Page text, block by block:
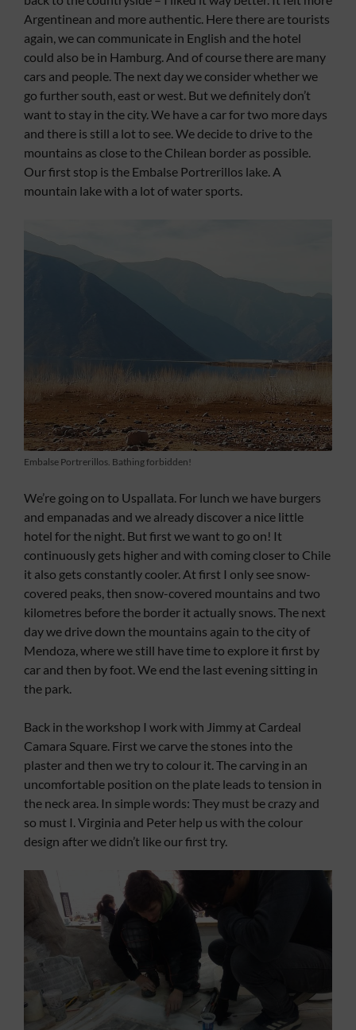
Argentinean and more authentic. Here there are tourists
again, we can communicate in English and the hotel
could also be in Hamburg. And of course there are many
cars and people. The next day we consider whether we
go further south, east or west. But we definitely don’t
want to stay in the city. We have a car for two more days
and there is still a lot to see. We decide to drive to the
mountains as close to the Chilean border as possible.
Our first stop is the Embalse Portrerillos lake. A
mountain lake with a lot of water sports.
Embalse Portrerillos. Bathing forbidden!
We’re going on to Uspallata. For lunch we have burgers
and empanadas and we already discover a nice little
hotel for the night. But first we want to go on! It
continuously gets higher and with coming closer to Chile
it also gets constantly cooler. At first I only see snow-
covered peaks, then snow-covered mountains and two
kilometres before the border it actually snows. The next
day we drive down the mountains again to the city of
Mendoza, where we still have time to explore it first by
car and then by foot. We end the last evening sitting in
the park.
Back in the workshop I work with Jimmy at Cardeal
Camara Square. First we carve the stones into the
plaster and then we try to colour it. The carving in an
uncomfortable position on the plate leads to tension in
the neck area. In simple words: They must be crazy and
so must I. Virginia and Peter help us with the colour
design after we didn’t like our first try.